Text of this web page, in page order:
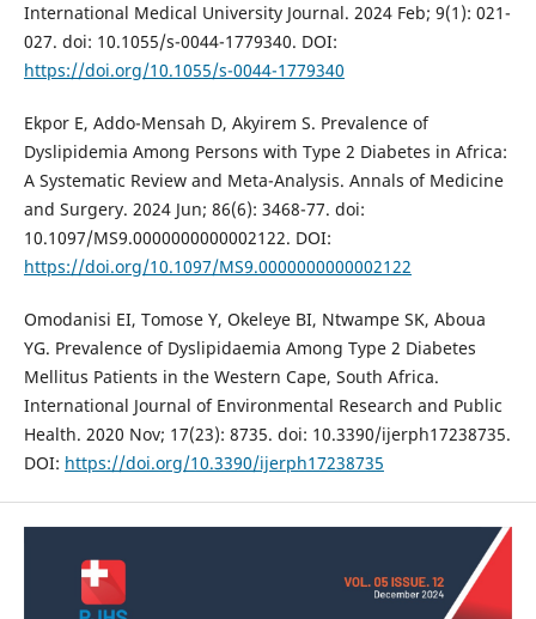
International Medical University Journal. 2024 Feb; 9(1): 021-
027. doi: 10.1055/s-0044-1779340. DOI:
https://doi.org/10.1055/s-0044-1779340
Ekpor E, Addo-Mensah D, Akyirem S. Prevalence of
Dyslipidemia Among Persons with Type 2 Diabetes in Africa:
A Systematic Review and Meta-Analysis. Annals of Medicine
and Surgery. 2024 Jun; 86(6): 3468-77. doi:
10.1097/MS9.0000000000002122. DOI:
https://doi.org/10.1097/MS9.0000000000002122
Omodanisi EI, Tomose Y, Okeleye BI, Ntwampe SK, Aboua
YG. Prevalence of Dyslipidaemia Among Type 2 Diabetes
Mellitus Patients in the Western Cape, South Africa.
International Journal of Environmental Research and Public
Health. 2020 Nov; 17(23): 8735. doi: 10.3390/ijerph17238735.
DOI: https://doi.org/10.3390/ijerph17238735